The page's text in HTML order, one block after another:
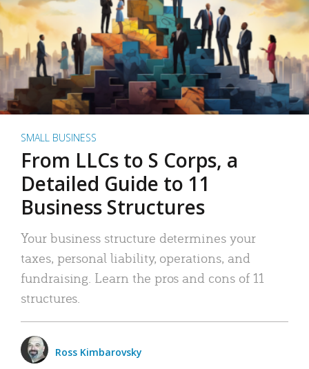
SMALL BUSINESS
From LLCs to S Corps, a
Detailed Guide to 11
Business Structures
Your business structure determines your
taxes, personal liability, operations, and
fundraising. Learn the pros and cons of 11
structures.
Ross Kimbarovsky